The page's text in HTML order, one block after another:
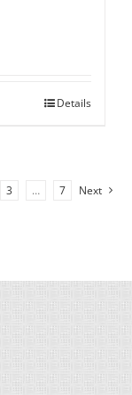
Details
3 … 7 Next